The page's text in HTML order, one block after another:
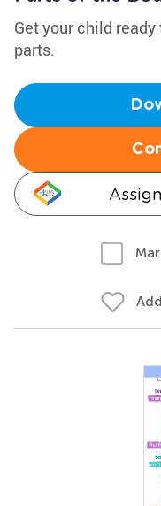
Get your child
parts.